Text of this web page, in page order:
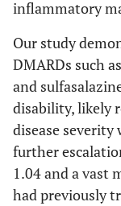
inflammatory
Our study
DMARDs such
and
disability, likely
disease severity
further
1.04 and a vast
had previously